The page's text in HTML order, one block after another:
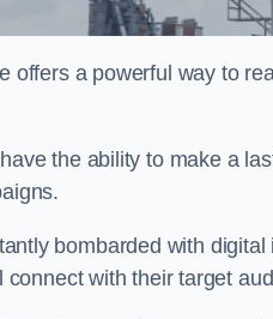
offers a powerful way to
the ability to make a
bombarded with
with their target